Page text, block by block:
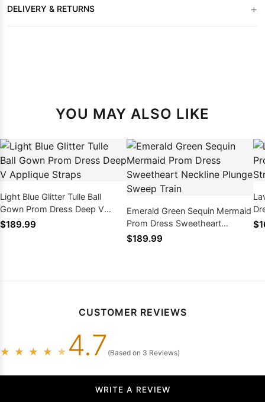
DELIVERY & RETURNS +
YOU MAY ALSO LIKE
Light Blue Glitter Tulle Ball
Gown Prom Dress Deep V
Applique Straps
$189.99
Emerald Green Sequin Mermaid
Prom Dress Sweetheart
Neckline Plunge Sweep Train
$189.99
CUSTOMER REVIEWS
★ ★ ★ ★ ★ 4.7 (Based on 3 Reviews)
WRITE A REVIEW